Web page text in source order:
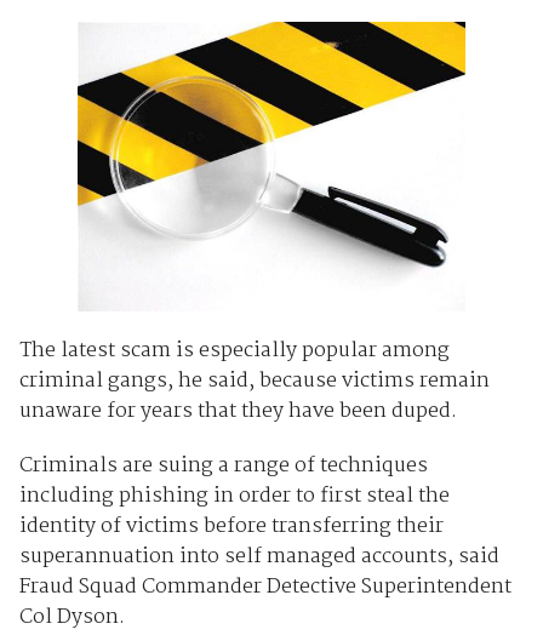
The latest scam is especially popular among
criminal gangs, he said, because victims remain
unaware for years that they have been duped.
Criminals are suing a range of techniques
including phishing in order to first steal the
identity of victims before transferring their
superannuation into self managed accounts, said
Fraud Squad Commander Detective Superintendent
Col Dyson.